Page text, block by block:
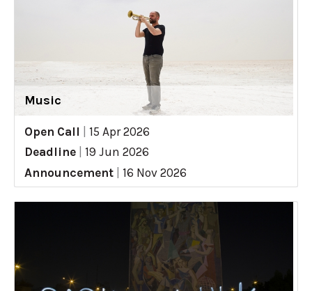
Music
Open Call
15 Apr 2026
Deadline
19 Jun 2026
Announcement
16 Nov 2026